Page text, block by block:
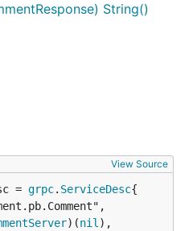
String()
View Source
= grpc. ServiceDesc
)(nil ),